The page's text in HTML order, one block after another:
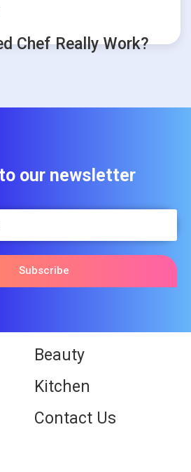
Chef Really Work?
our newsletter
Subscribe
Beauty
Kitchen
Contact Us